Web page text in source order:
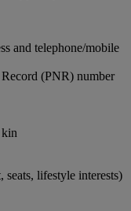
and telephone/mobile
(PNR) number
seats, lifestyle interests)